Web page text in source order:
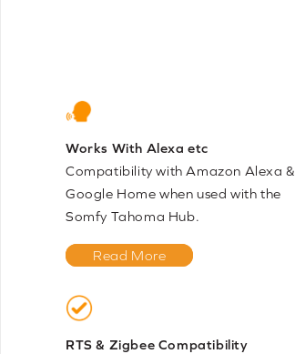
Works With Alexa etc
Compatibility with Amazon Alexa &
Google Home when used with the
Somfy Tahoma Hub.
Read More
RTS & Zigbee Compatibility